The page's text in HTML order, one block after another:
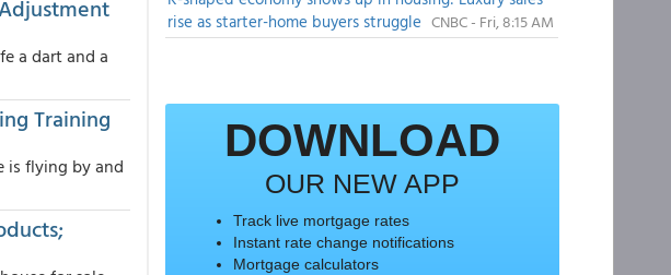
a dart and a
Training
is flying by and
rise as starter-home buyers struggle CNBC - Fri, 8:15 AM
DOWNLOAD
OUR NEW APP
Track live mortgage rates
Instant rate change notifications
Mortgage calculators